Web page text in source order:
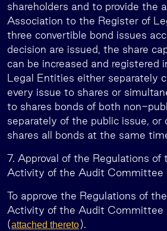
shareholders and to provide the
Association to the Register of
three convertible bond issues
decision are issued, the share
can be increased and registered
Legal Entities either separately
every issue to shares or
to shares bonds of both non-
separately of the public issue, or
shares all bonds at the same
7. Approval of the Regulations of
Activity of the Audit Committee
To approve the Regulations of
Activity of the Audit Committee
(attached thereto).